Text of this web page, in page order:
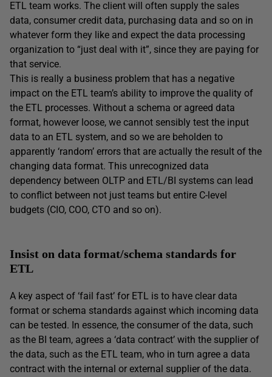
ETL team works. The client will often supply the sales
data, consumer credit data, purchasing data and so on in
whatever form they like and expect the data processing
organization to “just deal with it”, since they are paying for
that service.
This is really a business problem that has a negative
impact on the ETL team’s ability to improve the quality of
the ETL processes. Without a schema or agreed data
format, however loose, we cannot sensibly test the input
data to an ETL system, and so we are beholden to
apparently ‘random’ errors that are actually the result of the
changing data format. This unrecognized data
dependency between OLTP and ETL/BI systems can lead
to conflict between not just teams but entire C-level
budgets (CIO, COO, CTO and so on).
Insist on data format/schema standards for
ETL
A key aspect of ‘fail fast’ for ETL is to have clear data
format or schema standards against which incoming data
can be tested. In essence, the consumer of the data, such
as the BI team, agrees a ‘data contract’ with the supplier of
the data, such as the ETL team, who in turn agree a data
contract with the internal or external supplier of the data.